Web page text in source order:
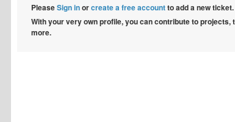
PleaseSign inorcreate a free accountto add a new ticket.
With your very own profile, you can contribute to
more.